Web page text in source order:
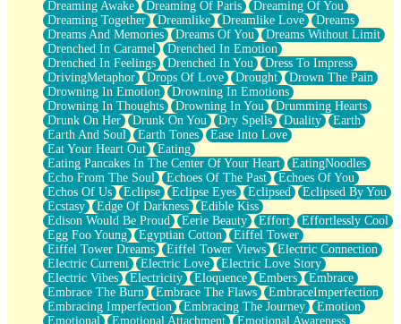
Brown Skinned Vase
Goldfish
Ghosts
Not All Jokes
Love's a Rose
Bowl of Noodles
Cheap Spatula
Moon Swallows Sun
Moth in the Dark
Howl in the Night
Under my Skin
Glass of Whiskey
Well Built Home
A Sip of Water
Dreaming Awake Dreaming Of Paris
Dreaming Of You
Dreaming Together
Dreamlike Dreamlike Love
Dreams
Dreams And Memories
Dreams Of You
Dreams Without Limit
Drenched In Caramel
Drenched In Emotion
Drenched In Feelings
Drenched In You
Dress To Impress
DrivingMetaphor
Drops Of Love Drought
Drown The Pain
Drowning In Emotion
Drowning In Emotions
Drowning In Thoughts
Drowning In You
Drumming Hearts
Drunk On Her
Drunk On You Dry Spells Duality
Earth
Earth And Soul
Earth Tones
Ease Into Love
Eat Your Heart Out
Eating
Eating Pancakes In The Center Of Your Heart
EatingNoodles
Echo From The Soul
Echoes Of The Past
Echoes Of You
Echos Of Us
Eclipse Eclipse Eyes Eclipsed
Eclipsed By You
Ecstasy
Edge Of Darkness
Edible Kiss
Edison Would Be Proud
Eerie Beauty Effort
Effortlessly Cool
Egg Foo Young
Egyptian Cotton
Eiffel Tower
Eiffel Tower Dreams
Eiffel Tower Views
Electric Connection
Electric Current
Electric Love
Electric Love Story
Electric Vibes
Electricity Eloquence Embers
Embrace
Embrace The Burn
Embrace The Flaws
EmbraceImperfection
Embracing Imperfection
Embracing The Journey
Emotion
Emotional
Emotional Attachment
Emotional Awareness